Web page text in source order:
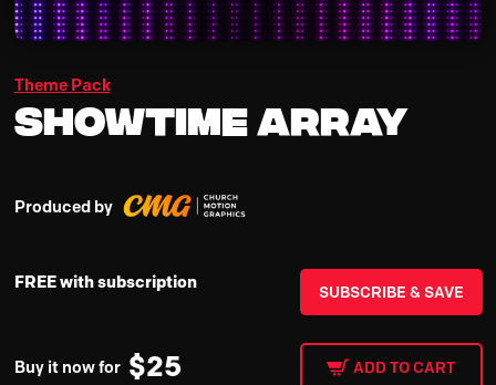
Theme Pack
Showtime Array
Produced by
FREE with subscription SUBSCRIBE & SAVE
Buy it now for $25 ADD TO CART